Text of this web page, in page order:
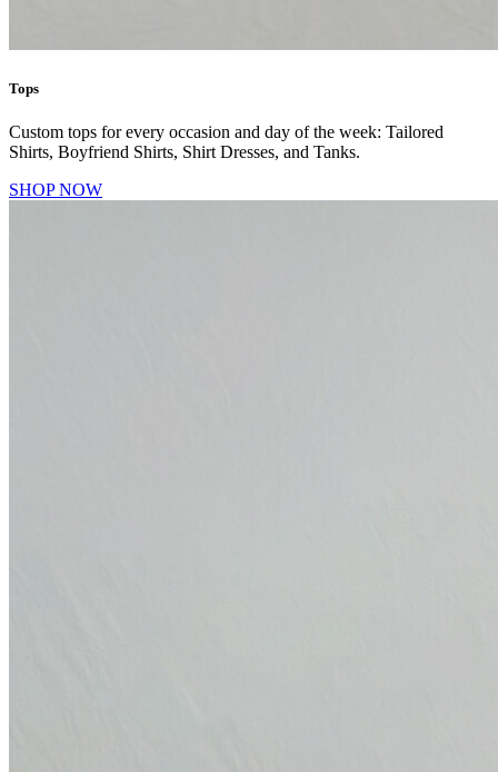
Tops
Custom tops for every occasion and day of the week: Tailored
Shirts, Boyfriend Shirts, Shirt Dresses, and Tanks.
SHOP NOW